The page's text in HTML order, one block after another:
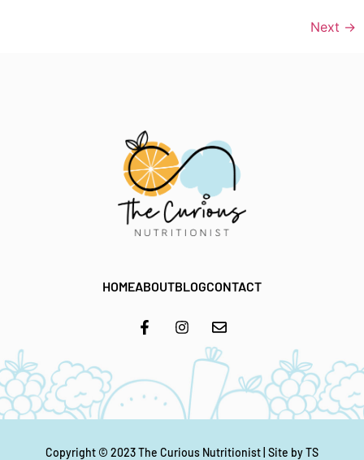
Next →
HOMEABOUTBLOGCONTACT
Copyright © 2023The Curious Nutritionist | Site byTS